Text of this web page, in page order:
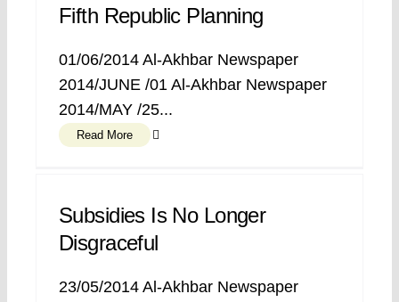
Fifth Republic Planning
01/06/2014 Al-Akhbar Newspaper
2014/JUNE /01 Al-Akhbar Newspaper
2014/MAY /25...
Read More
Subsidies Is No Longer
Disgraceful
23/05/2014 Al-Akhbar Newspaper